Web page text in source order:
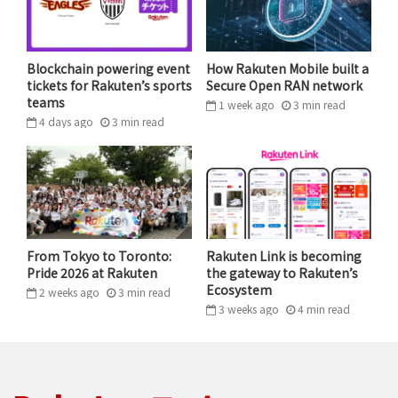
The key to making our satellite network function is
not only our extensive IP portfolio — more than 1,200
patent and patent-pending claims and growing — but
also our partners. We’re working side-by-side with
Rakuten, in addition to other innovative
telecommunications companies like Vodafone and
American Tower, to develop a network for cellular
access to billions of people spread across vast regions,
including Africa, India and Indonesia. Additionally, we
have entered into agreements and understandings
with mobile network operators around the world,
collectively covering approximately 1.5 billion cellular
subscribers.
Blockchain powering event
tickets for Rakuten’s sports
teams
4 days ago 3 min read
How Rakuten Mobile built a
Secure Open RAN network
1 week ago 3 min read
From Tokyo to Toronto:
Pride 2026 at Rakuten
2 weeks ago 3 min read
Rakuten Link is becoming
the gateway to Rakuten’s
Ecosystem
3 weeks ago 4 min read